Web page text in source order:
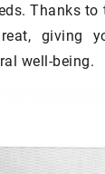
Thanks
giving
well-being.